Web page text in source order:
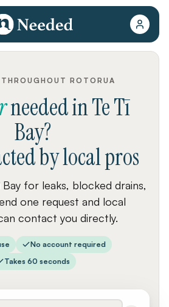
ROTORUA
neededinTe Tī
Bay?
by local pros
for leaks, blocked drains,
one request and local
contact you directly.
No account required
Takes 60 seconds